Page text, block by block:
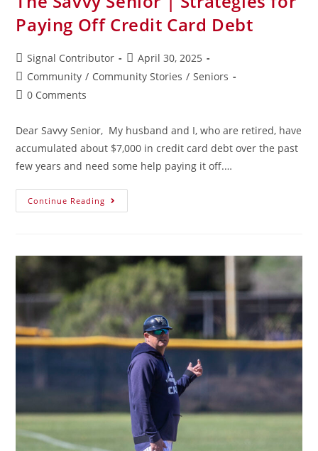
Paying Off Credit Card Debt
Signal Contributor
April 30, 2025
Community / Community Stories / Seniors
0 Comments
Dear Savvy Senior, My husband and I, who are retired, have
accumulated about $7,000 in credit card debt over the past
few years and need some help paying it off.…
Continue Reading